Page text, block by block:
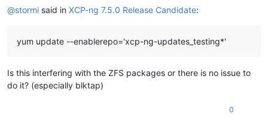
@stormi said in XCP-ng 7.5.0 Release Candidate:
yum update --enablerepo='xcp-ng-updates_testing*'
Is this interfering with the ZFS packages or there is no issue to
do it? (especially blktap)
0